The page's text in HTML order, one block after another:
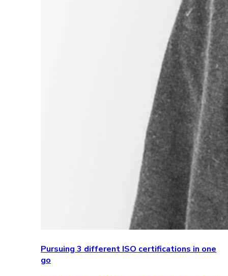
Pursuing 3 different ISO certifications in one
go